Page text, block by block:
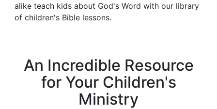
alike teach kids about God's Word with our library
of children's Bible lessons.
An Incredible Resource
for Your Children's
Ministry